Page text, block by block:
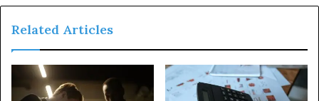
Related Articles